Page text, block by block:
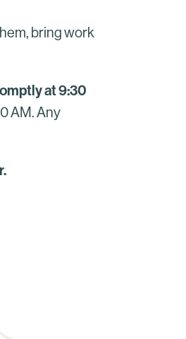
bring work
at 9:30
AM. Any